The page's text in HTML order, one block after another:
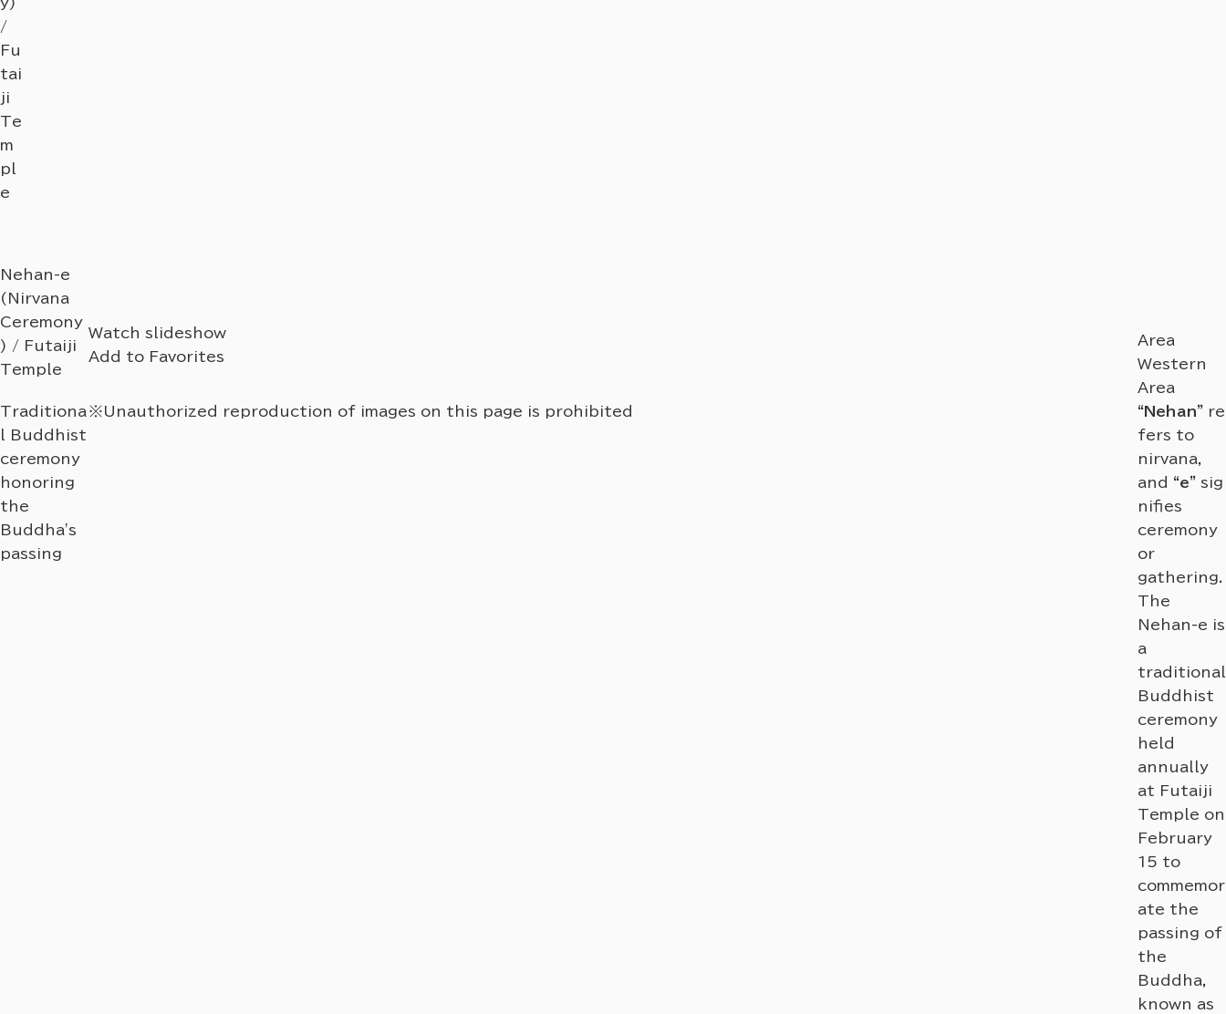
/
Fu
tai
ji
Te
m
pl
e
Nehan-e
(Nirvana
Ceremony
) / Futaiji
Temple
Watch slideshow
Add to Favorites
Area
Western
Area
Traditiona
l Buddhist
ceremony
honoring
the
Buddha's
passing
※Unauthorized reproduction of images on this page is prohibited “Nehan” re
fers to
nirvana,
and “e” sig
nifies
ceremony
or
gathering.
The
Nehan-e is
a
traditional
Buddhist
ceremony
held
annually
at Futaiji
Temple on
February
15 to
commemor
ate the
passing of
the
Buddha,
known as